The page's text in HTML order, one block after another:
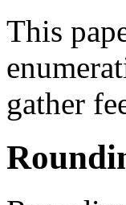
This
gather